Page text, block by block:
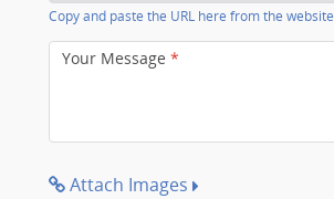
Copy and paste the URL here from the website
Your Message *
Attach Images